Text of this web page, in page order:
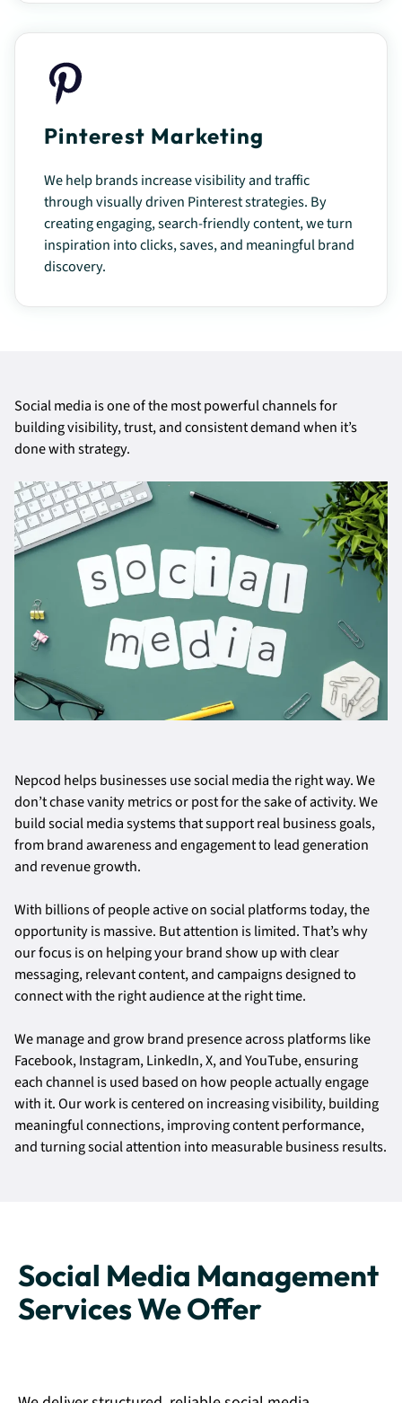
Pinterest Marketing
We help brands increase visibility and traffic
through visually driven Pinterest strategies. By
creating engaging, search-friendly content, we turn
inspiration into clicks, saves, and meaningful brand
discovery.
Social media is one of the most powerful channels for
building visibility, trust, and consistent demand when it’s
done with strategy.
Nepcod helps businesses use social media the right way. We
don’t chase vanity metrics or post for the sake of activity. We
build social media systems that support real business goals,
from brand awareness and engagement to lead generation
and revenue growth.
With billions of people active on social platforms today, the
opportunity is massive. But attention is limited. That’s why
our focus is on helping your brand show up with clear
messaging, relevant content, and campaigns designed to
connect with the right audience at the right time.
We manage and grow brand presence across platforms like
Facebook, Instagram, LinkedIn, X, and YouTube, ensuring
each channel is used based on how people actually engage
with it. Our work is centered on increasing visibility, building
meaningful connections, improving content performance,
and turning social attention into measurable business results.
Social Media Management
Services We Offer